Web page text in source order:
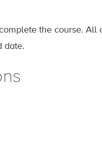
the course. All
date.